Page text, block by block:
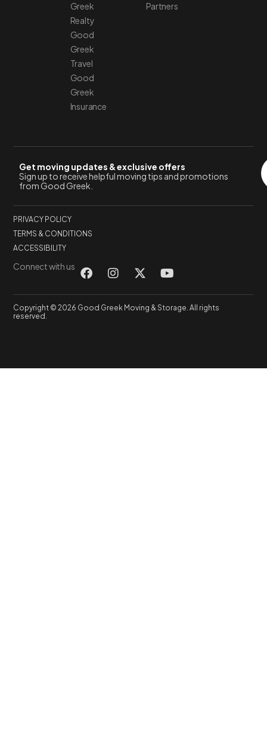
Greek
Realty
Good
Greek
Travel
Good
Greek
Insurance
Partners
Get moving updates & exclusive offers
Sign up to receive helpful moving tips and promotions
from Good Greek.
PRIVACY POLICY
TERMS & CONDITIONS
ACCESSIBILITY
Connect with us
Copyright © 2026 Good Greek Moving & Storage. All rights
reserved.